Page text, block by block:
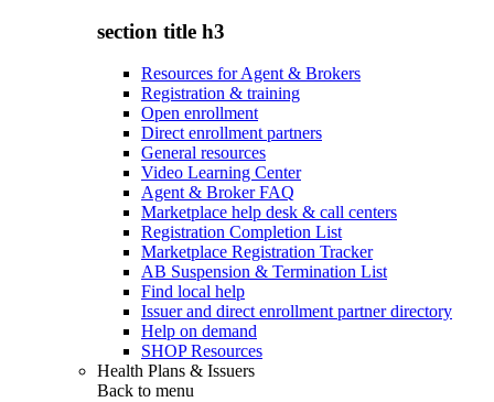
section title h3
Resources for Agent & Brokers
Registration & training
Open enrollment
Direct enrollment partners
General resources
Video Learning Center
Agent & Broker FAQ
Marketplace help desk & call centers
Registration Completion List
Marketplace Registration Tracker
AB Suspension & Termination List
Find local help
Issuer and direct enrollment partner directory
Help on demand
SHOP Resources
Health Plans & Issuers
Back to menu